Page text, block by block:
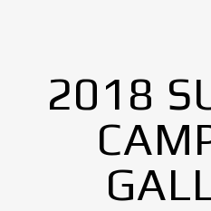
2018